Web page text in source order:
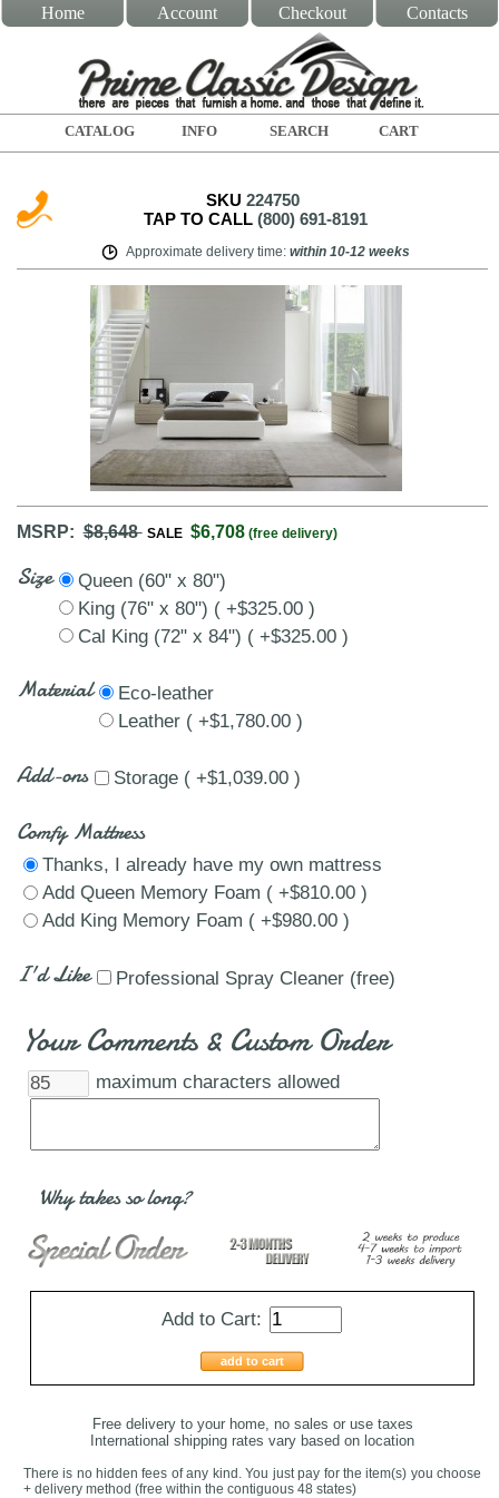
Home Account Checkout Contacts
CATALOG INFO SEARCH CART
SKU 224750
TAP TO CALL (800) 691-8191
Approximate delivery time: within 10-12 weeks
MSRP:$8,648 SALE $6,708 (free delivery)
Size
Queen (60" x 80")
King (76" x 80") ( +$325.00 )
Cal King (72" x 84") ( +$325.00 )
Material
Eco-leather
Leather ( +$1,780.00 )
Add-ons Storage ( +$1,039.00 )
Comfy Mattress
Thanks, I already have my own mattress
Add Queen Memory Foam ( +$810.00 )
Add King Memory Foam ( +$980.00 )
I'd Like Professional Spray Cleaner (free)
Your Comments & Custom Order
maximum characters allowed
Why takes so long?
Add to Cart:
add to cart
Free delivery to your home, no sales or use taxes
International shipping rates vary based on location
There is no hidden fees of any kind. You just pay for the item(s) you choose
+ delivery method (free within the contiguous 48 states)